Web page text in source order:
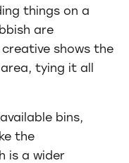
things on a
are
shows the
tying it all
bins,
the
is a wider